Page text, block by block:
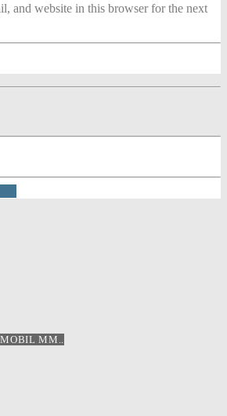
and website in this browser for the next
MM..